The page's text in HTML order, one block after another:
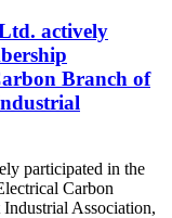
actively
Branch of
participated in the
Carbon
Association,